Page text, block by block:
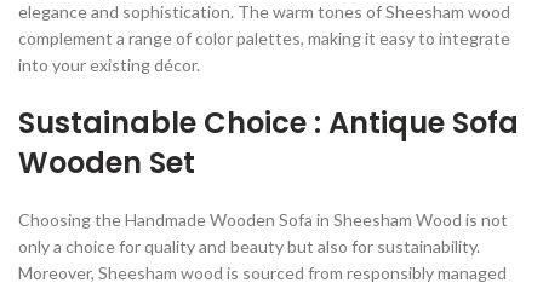
elegance and sophistication. The warm tones of Sheesham wood
complement a range of color palettes, making it easy to integrate
into your existing décor.
Sustainable Choice : Antique Sofa
Wooden Set
Choosing the Handmade Wooden Sofa in Sheesham Wood is not
only a choice for quality and beauty but also for sustainability.
Moreover, Sheesham wood is sourced from responsibly managed